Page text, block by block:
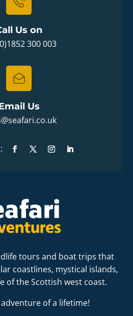
Us on
300 003
Us
tours and boat trips that
coastlines, mystical islands,
of the Scottish west coast.
of a lifetime!